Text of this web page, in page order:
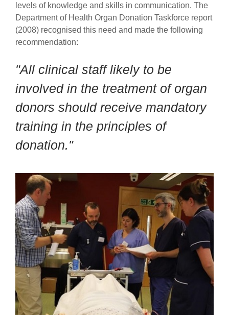
levels of knowledge and skills in communication. The
Department of Health Organ Donation Taskforce report
(2008) recognised this need and made the following
recommendation:
"All clinical staff likely to be
involved in the treatment of organ
donors should receive mandatory
training in the principles of
donation."